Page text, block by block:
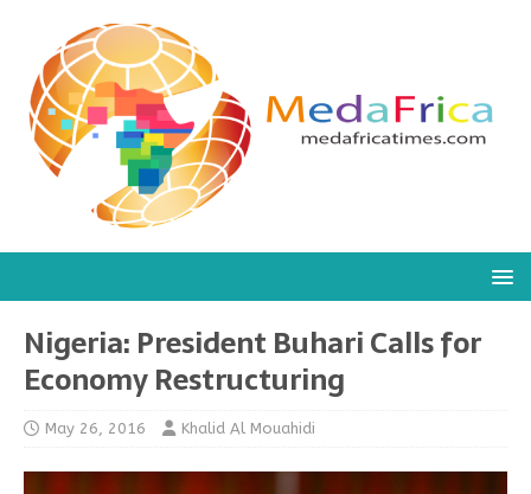
Nigeria: President Buhari Calls for
Economy Restructuring
May 26, 2016 Khalid Al Mouahidi